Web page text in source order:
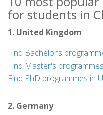
for students in
1. United Kingdom
Find Bachelor’s
Find Master's
Find PhD programmes in
2. Germany